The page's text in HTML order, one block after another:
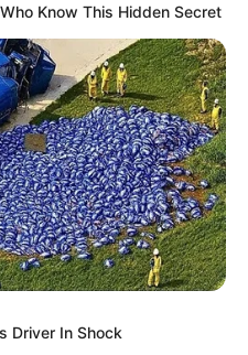
mother spotted doing
To Arrest ANC Heavyweight
Money Laundering
Know This Hidden Secret
Driver In Shock